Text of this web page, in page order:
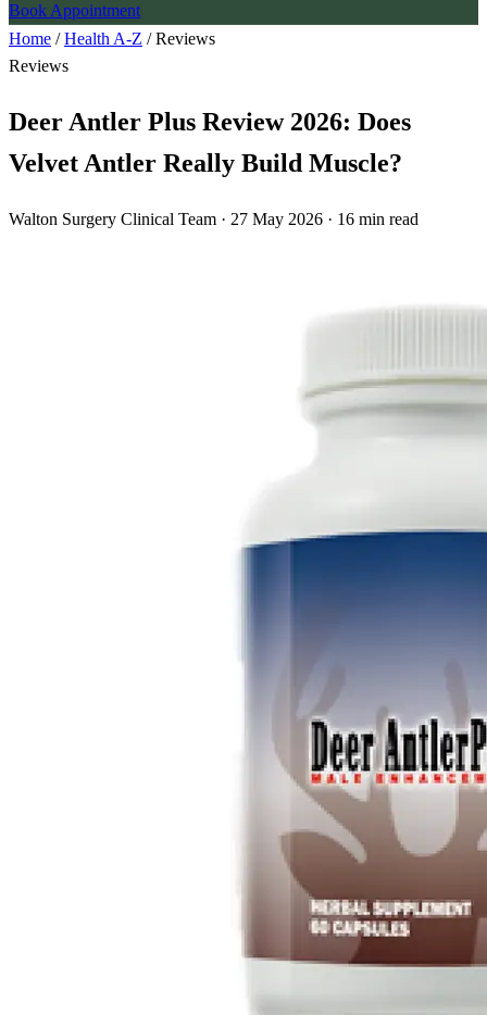
Book Appointment
Home /Health A-Z /Reviews
Reviews
Deer Antler Plus Review 2026: Does
Velvet Antler Really Build Muscle?
Walton Surgery Clinical Team · 27 May 2026 · 16 min read